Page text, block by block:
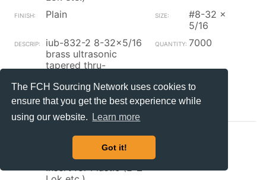
The FCH Sourcing Network uses cookies to
ensure that you get the best experience while
using our website.
Learn more
Got it!
Plain
#8-32 x
5/16
iub-832-2 8-32x5/16
brass ultrasonic
tapered thru-
7000
Contact_Supplier
Press-In/Ultrasonic
Insert for Plastic (E-Z